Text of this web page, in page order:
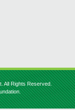
All Rights Reserved.